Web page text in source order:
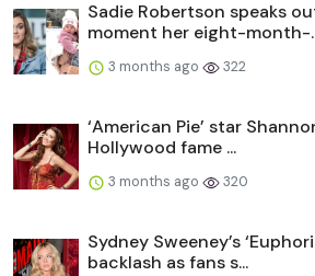
Sadie Robertson speaks
moment her eight-month-
3 months ago 322
‘American Pie’ star
Hollywood fame ...
3 months ago 320
Sydney Sweeney’s
backlash as fans s...